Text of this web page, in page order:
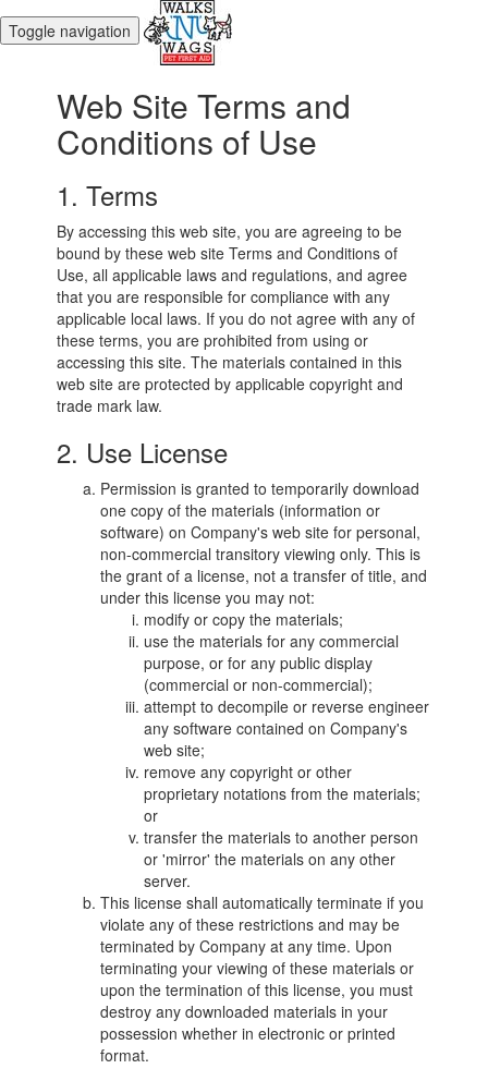
Toggle navigation
Web Site Terms and
Conditions of Use
1. Terms
By accessing this web site, you are agreeing to be
bound by these web site Terms and Conditions of
Use, all applicable laws and regulations, and agree
that you are responsible for compliance with any
applicable local laws. If you do not agree with any of
these terms, you are prohibited from using or
accessing this site. The materials contained in this
web site are protected by applicable copyright and
trade mark law.
2. Use License
Permission is granted to temporarily download
one copy of the materials (information or
software) on Company's web site for personal,
non-commercial transitory viewing only. This is
the grant of a license, not a transfer of title, and
under this license you may not:
modify or copy the materials;
use the materials for any commercial
purpose, or for any public display
(commercial or non-commercial);
attempt to decompile or reverse engineer
any software contained on Company's
web site;
remove any copyright or other
proprietary notations from the materials;
or
transfer the materials to another person
or 'mirror' the materials on any other
server.
This license shall automatically terminate if you
violate any of these restrictions and may be
terminated by Company at any time. Upon
terminating your viewing of these materials or
upon the termination of this license, you must
destroy any downloaded materials in your
possession whether in electronic or printed
format.